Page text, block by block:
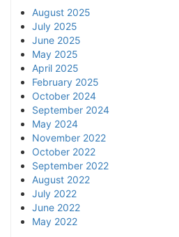
August 2025
July 2025
June 2025
May 2025
April 2025
February 2025
October 2024
September 2024
May 2024
November 2022
October 2022
September 2022
August 2022
July 2022
June 2022
May 2022